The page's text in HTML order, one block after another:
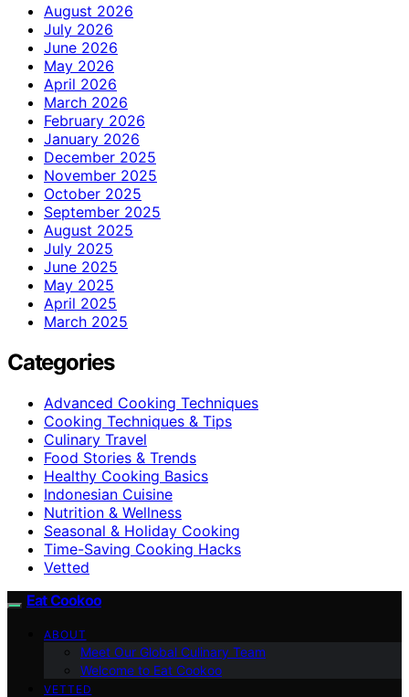
August 2026
July 2026
June 2026
May 2026
April 2026
March 2026
February 2026
January 2026
December 2025
November 2025
October 2025
September 2025
August 2025
July 2025
June 2025
May 2025
April 2025
March 2025
Categories
Advanced Cooking Techniques
Cooking Techniques & Tips
Culinary Travel
Food Stories & Trends
Healthy Cooking Basics
Indonesian Cuisine
Nutrition & Wellness
Seasonal & Holiday Cooking
Time-Saving Cooking Hacks
Vetted
Eat Cookoo
ABOUT
Meet Our Global Culinary Team
Welcome to Eat Cookoo
VETTED